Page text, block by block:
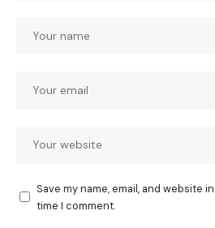
Save my name, email, and website
time I comment.